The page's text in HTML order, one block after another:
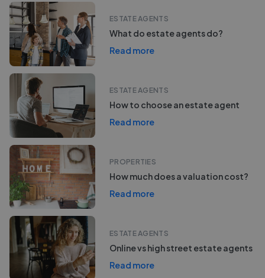
ESTATE AGENTS
What do estate agents do?
Read more
ESTATE AGENTS
How to choose an estate agent
Read more
PROPERTIES
How much does a valuation cost?
Read more
ESTATE AGENTS
Online vs high street estate agents
Read more